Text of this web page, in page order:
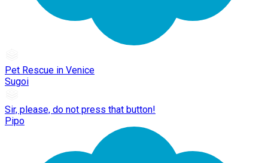
Pet Rescue in Venice
Sugoi
Sir, please, do not press that button!
Pipo